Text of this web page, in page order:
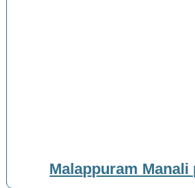
Malappuram Manali